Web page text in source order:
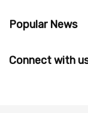
Popular News
Connect with